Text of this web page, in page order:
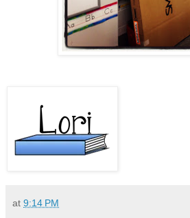
at 9:14 PM